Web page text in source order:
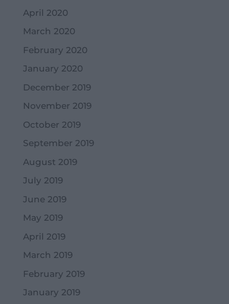
April 2020
March 2020
February 2020
January 2020
December 2019
November 2019
October 2019
September 2019
August 2019
July 2019
June 2019
May 2019
April 2019
March 2019
February 2019
January 2019